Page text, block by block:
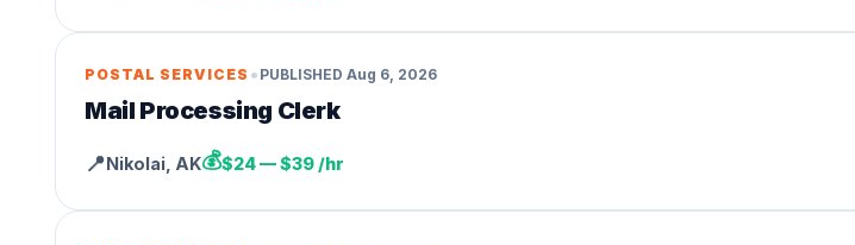
POSTAL SERVICES • PUBLISHED Aug 6, 2026
Mail Processing Clerk
📍Nikolai AK💰$24 — $39 /hr